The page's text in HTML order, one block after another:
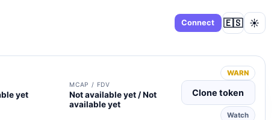
Connect 🇪🇸 ☀️
yet
MCAP / FDV
Not available yet / Not
available yet
WARN
Clone token
Watch